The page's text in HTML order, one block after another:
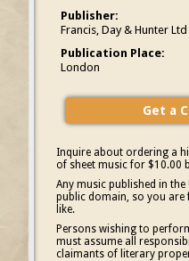
Publisher:
Francis, Day & Hunter Ltd
Publication Place:
London
Inquire about ordering a
of sheet music for $10.00
Any music published in
public domain, so you are
like.
Persons wishing to
must assume all
claimants of literary